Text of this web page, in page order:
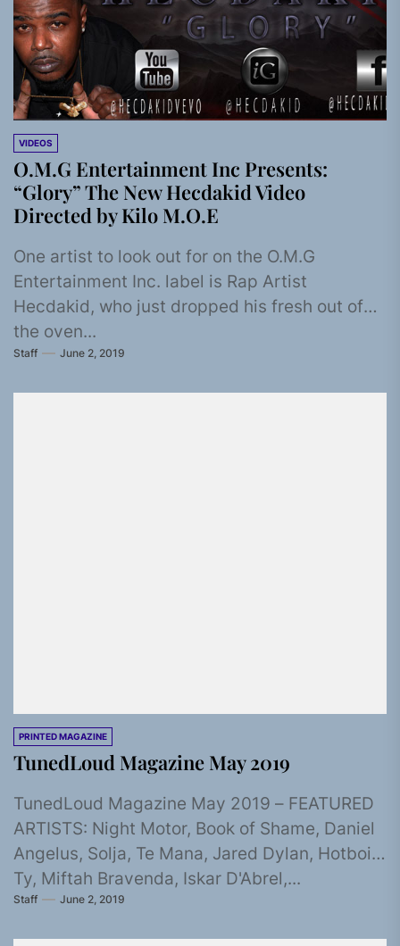
VIDEOS
O.M.G Entertainment Inc Presents:
“Glory” The New Hecdakid Video
Directed by Kilo M.O.E
One artist to look out for on the O.M.G
Entertainment Inc. label is Rap Artist
Hecdakid, who just dropped his fresh out of
the oven...
Staff June 2, 2019
PRINTED MAGAZINE
TunedLoud Magazine May 2019
TunedLoud Magazine May 2019 – FEATURED
ARTISTS: Night Motor, Book of Shame, Daniel
Angelus, Solja, Te Mana, Jared Dylan, Hotboi
Ty, Miftah Bravenda, Iskar D'Abrel,...
Staff June 2, 2019